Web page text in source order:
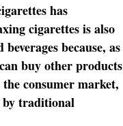
has
cigarettes is also
because, as
buy other products
consumer market,
by traditional